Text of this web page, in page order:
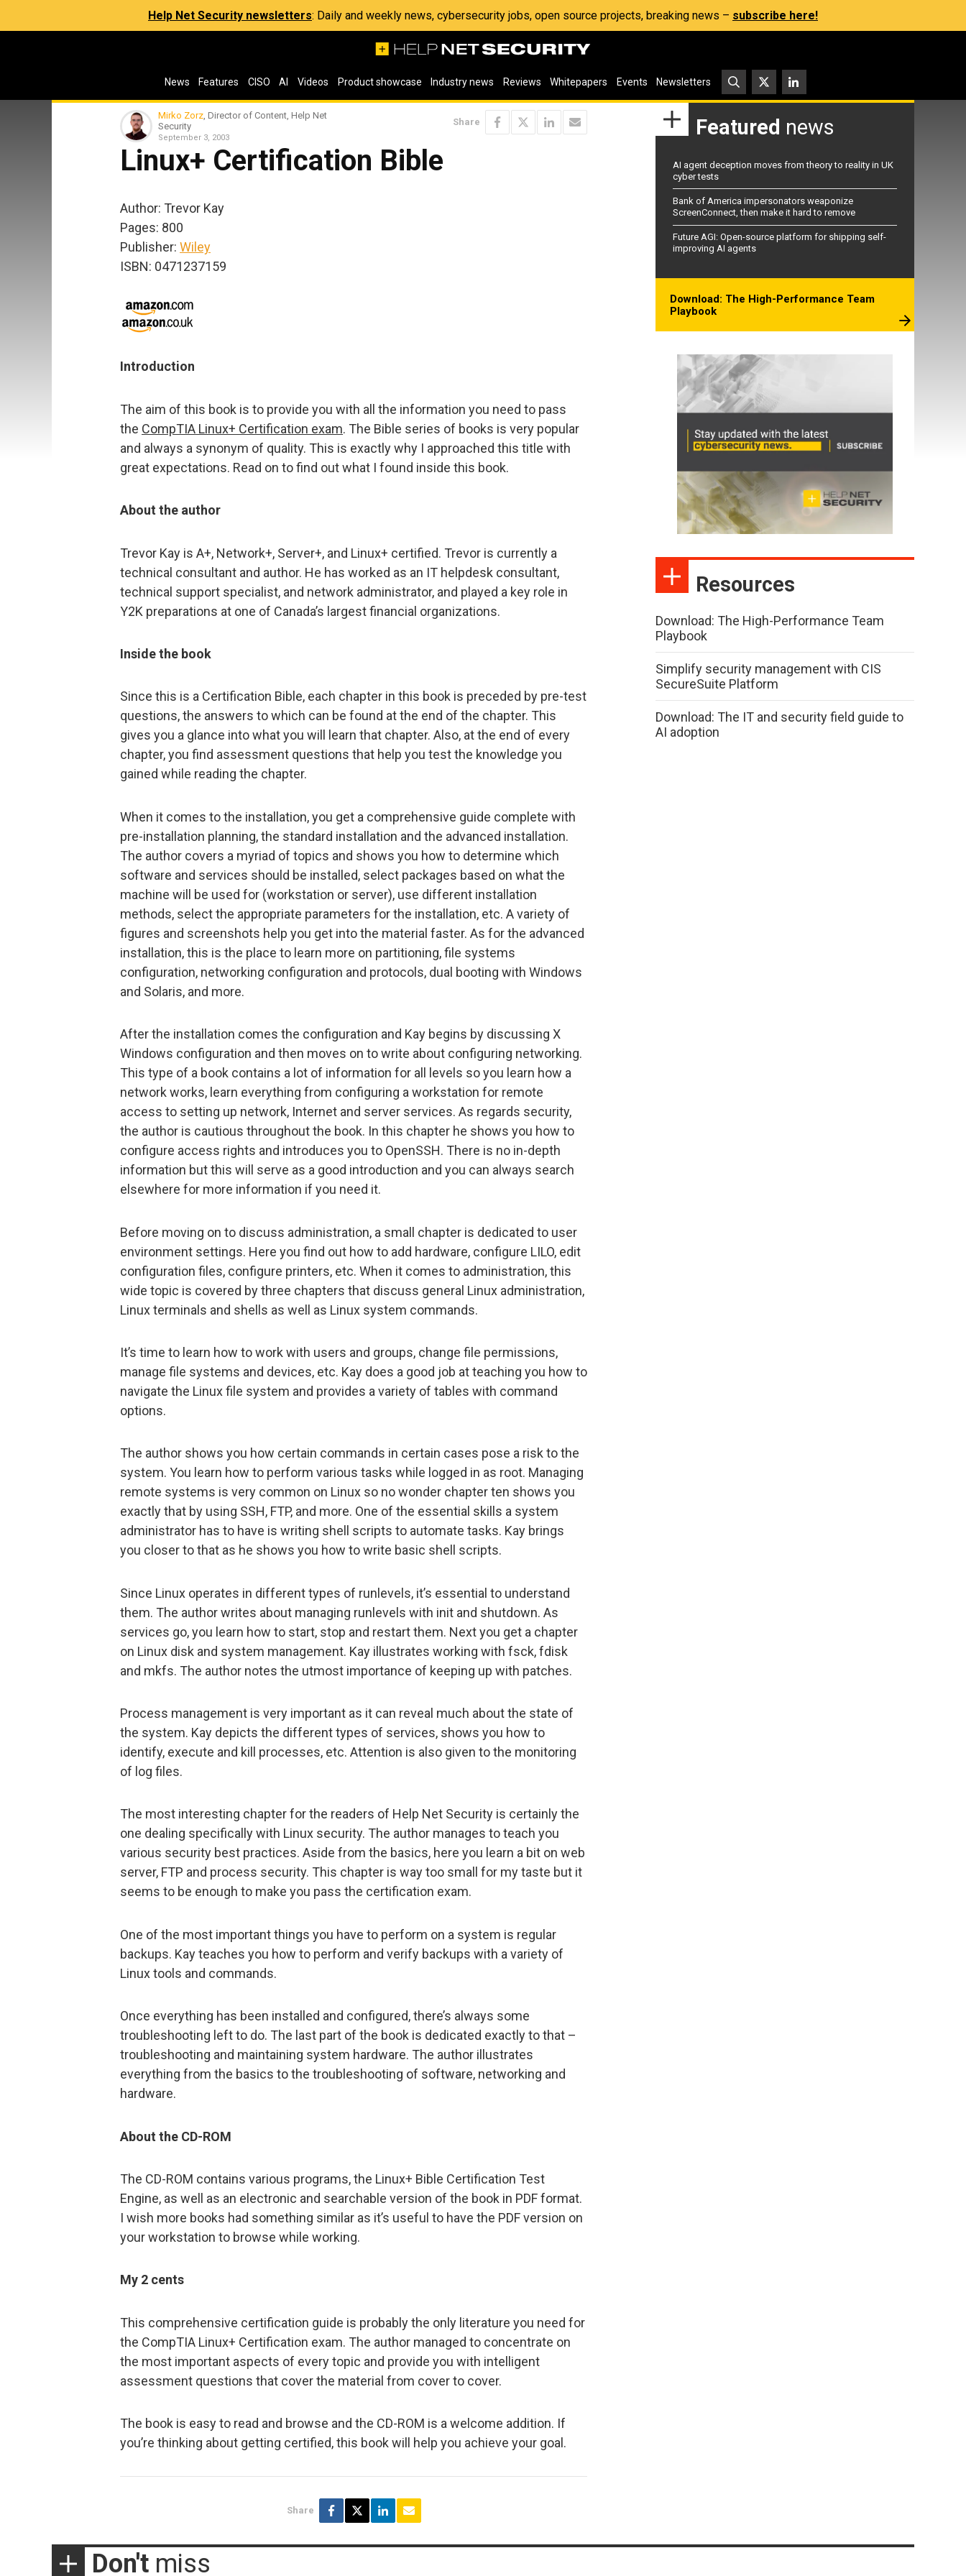
Help Net Security newsletters: Daily and weekly news, cybersecurity jobs, open source projects, breaking news – subscribe here!
News Features CISO AI Videos Product showcase Industry news Reviews Whitepapers Events Newsletters
Mirko Zorz, Director of Content, Help Net
Security
September 3, 2003
Share
Linux+ Certification Bible
Author: Trevor Kay
Pages: 800
Publisher: Wiley
ISBN: 0471237159
Introduction
The aim of this book is to provide you with all the information you need to pass
the CompTIA Linux+ Certification exam. The Bible series of books is very popular
and always a synonym of quality. This is exactly why I approached this title with
great expectations. Read on to find out what I found inside this book.
About the author
Trevor Kay is A+, Network+, Server+, and Linux+ certified. Trevor is currently a
technical consultant and author. He has worked as an IT helpdesk consultant,
technical support specialist, and network administrator, and played a key role in
Y2K preparations at one of Canada’s largest financial organizations.
Inside the book
Since this is a Certification Bible, each chapter in this book is preceded by pre-test
questions, the answers to which can be found at the end of the chapter. This
gives you a glance into what you will learn that chapter. Also, at the end of every
chapter, you find assessment questions that help you test the knowledge you
gained while reading the chapter.
When it comes to the installation, you get a comprehensive guide complete with
pre-installation planning, the standard installation and the advanced installation.
The author covers a myriad of topics and shows you how to determine which
software and services should be installed, select packages based on what the
machine will be used for (workstation or server), use different installation
methods, select the appropriate parameters for the installation, etc. A variety of
figures and screenshots help you get into the material faster. As for the advanced
installation, this is the place to learn more on partitioning, file systems
configuration, networking configuration and protocols, dual booting with Windows
and Solaris, and more.
After the installation comes the configuration and Kay begins by discussing X
Windows configuration and then moves on to write about configuring networking.
This type of a book contains a lot of information for all levels so you learn how a
network works, learn everything from configuring a workstation for remote
access to setting up network, Internet and server services. As regards security,
the author is cautious throughout the book. In this chapter he shows you how to
configure access rights and introduces you to OpenSSH. There is no in-depth
information but this will serve as a good introduction and you can always search
elsewhere for more information if you need it.
Before moving on to discuss administration, a small chapter is dedicated to user
environment settings. Here you find out how to add hardware, configure LILO, edit
configuration files, configure printers, etc. When it comes to administration, this
wide topic is covered by three chapters that discuss general Linux administration,
Linux terminals and shells as well as Linux system commands.
It’s time to learn how to work with users and groups, change file permissions,
manage file systems and devices, etc. Kay does a good job at teaching you how to
navigate the Linux file system and provides a variety of tables with command
options.
The author shows you how certain commands in certain cases pose a risk to the
system. You learn how to perform various tasks while logged in as root. Managing
remote systems is very common on Linux so no wonder chapter ten shows you
exactly that by using SSH, FTP, and more. One of the essential skills a system
administrator has to have is writing shell scripts to automate tasks. Kay brings
you closer to that as he shows you how to write basic shell scripts.
Since Linux operates in different types of runlevels, it’s essential to understand
them. The author writes about managing runlevels with init and shutdown. As
services go, you learn how to start, stop and restart them. Next you get a chapter
on Linux disk and system management. Kay illustrates working with fsck, fdisk
and mkfs. The author notes the utmost importance of keeping up with patches.
Process management is very important as it can reveal much about the state of
the system. Kay depicts the different types of services, shows you how to
identify, execute and kill processes, etc. Attention is also given to the monitoring
of log files.
The most interesting chapter for the readers of Help Net Security is certainly the
one dealing specifically with Linux security. The author manages to teach you
various security best practices. Aside from the basics, here you learn a bit on web
server, FTP and process security. This chapter is way too small for my taste but it
seems to be enough to make you pass the certification exam.
One of the most important things you have to perform on a system is regular
backups. Kay teaches you how to perform and verify backups with a variety of
Linux tools and commands.
Once everything has been installed and configured, there’s always some
troubleshooting left to do. The last part of the book is dedicated exactly to that –
troubleshooting and maintaining system hardware. The author illustrates
everything from the basics to the troubleshooting of software, networking and
hardware.
About the CD-ROM
The CD-ROM contains various programs, the Linux+ Bible Certification Test
Engine, as well as an electronic and searchable version of the book in PDF format.
I wish more books had something similar as it’s useful to have the PDF version on
your workstation to browse while working.
My 2 cents
This comprehensive certification guide is probably the only literature you need for
the CompTIA Linux+ Certification exam. The author managed to concentrate on
the most important aspects of every topic and provide you with intelligent
assessment questions that cover the material from cover to cover.
The book is easy to read and browse and the CD-ROM is a welcome addition. If
you’re thinking about getting certified, this book will help you achieve your goal.
Share
Featured news
AI agent deception moves from theory to reality in UK
cyber tests
Bank of America impersonators weaponize
ScreenConnect, then make it hard to remove
Future AGI: Open-source platform for shipping self-
improving AI agents
Download: The High-Performance Team
Playbook
Resources
Download: The High-Performance Team
Playbook
Simplify security management with CIS
SecureSuite Platform
Download: The IT and security field guide to
AI adoption
Don't miss